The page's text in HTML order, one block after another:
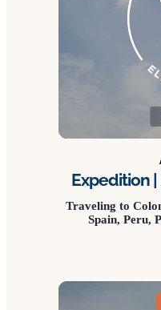
Expedition
Traveling to
Spain, Peru,